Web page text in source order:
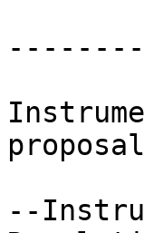
--